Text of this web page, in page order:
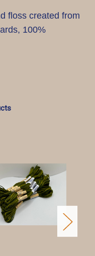
floss created from
100%